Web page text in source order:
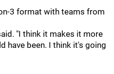
3 format with teams from
"I think it makes it more
have been. I think it's going